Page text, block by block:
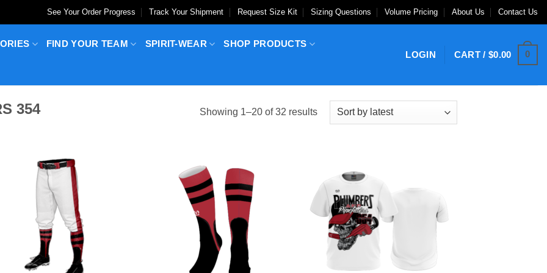
See Your Order Progress Track Your Shipment Request Size Kit Sizing Questions Volume Pricing About Us Contact Us
FIND YOUR TEAM SPIRIT-WEAR SHOP PRODUCTS
LOGIN CART /$0.00 0
354 Showing 1–20 of 32 resultsSorted